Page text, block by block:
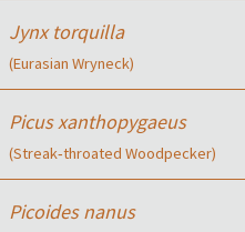
Jynx torquilla
(Eurasian Wryneck)
Picus xanthopygaeus
(Streak‑throated Woodpecker)
Picoides nanus